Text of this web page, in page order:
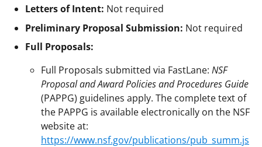
Letters of Intent: Not required
Preliminary Proposal Submission: Not required
Full Proposals:
Full Proposals submitted via FastLane: NSF
Proposal and Award Policies and Procedures Guide
(PAPPG) guidelines apply. The complete text of
the PAPPG is available electronically on the NSF
website at:
https://www.nsf.gov/publications/pub_summ.js